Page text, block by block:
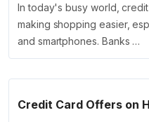
In today's busy world,
making shopping easier,
and smartphones. Banks …
Credit Card Offers on